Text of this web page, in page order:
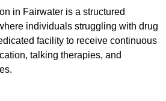
in Fairwater is a structured
individuals struggling with drug
facility to receive continuous
talking therapies, and